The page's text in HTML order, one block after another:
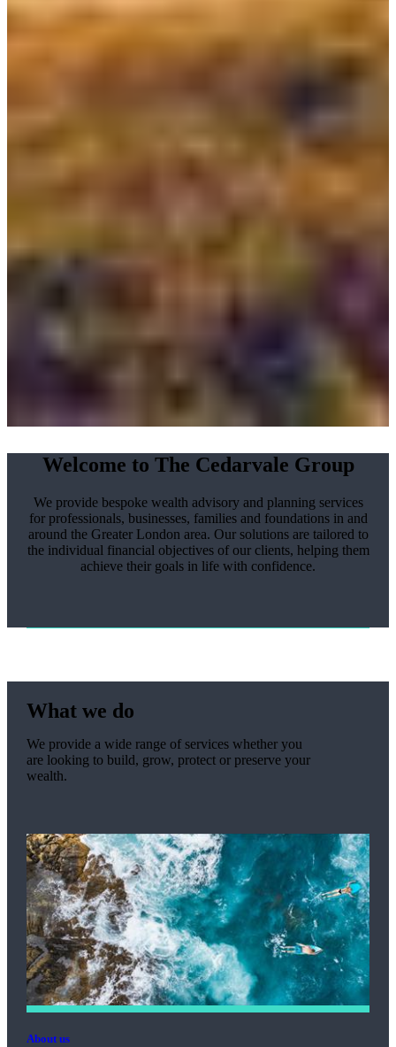
Welcome to The Cedarvale Group
We provide bespoke wealth advisory and planning services
for professionals, businesses, families and foundations in and
around the Greater London area. Our solutions are tailored to
the individual financial objectives of our clients, helping them
achieve their goals in life with confidence.
What we do
We provide a wide range of services whether you
are looking to build, grow, protect or preserve your
wealth.
About us